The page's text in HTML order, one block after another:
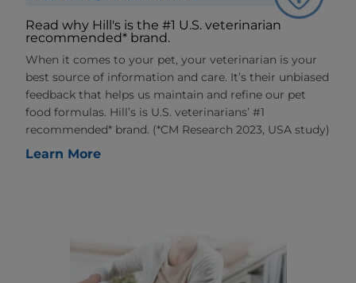
Read why Hill's is the #1 U.S. veterinarian
recommended* brand.
When it comes to your pet, your veterinarian is your
best source of information and care. It’s their unbiased
feedback that helps us maintain and refine our pet
food formulas. Hill’s is U.S. veterinarians’ #1
recommended* brand. (*CM Research 2023, USA study)
Learn More